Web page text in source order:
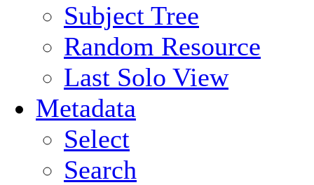
Subject Tree
Random Resource
Last Solo View
Metadata
Select
Search